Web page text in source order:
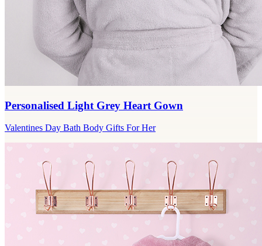
Personalised Light Grey Heart Gown
Valentines Day Bath Body Gifts For Her